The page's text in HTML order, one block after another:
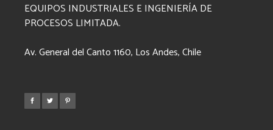
EQUIPOS INDUSTRIALES E INGENIERÍA DE
PROCESOS LIMITADA.
Av. General del Canto 1160, Los Andes, Chile